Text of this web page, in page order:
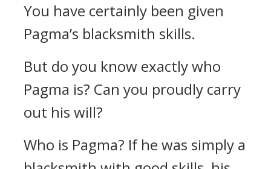
You have certainly been given
Pagma’s blacksmith skills.
But do you know exactly who
Pagma is? Can you proudly carry
out his will?
Who is Pagma? If he was simply a